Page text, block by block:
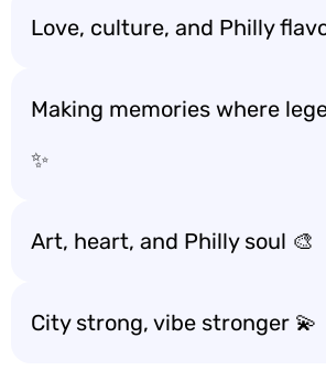
Love, culture, and Philly
Making memories where
✨
Art, heart, and Philly soul 🎨
City strong, vibe stronger 💫